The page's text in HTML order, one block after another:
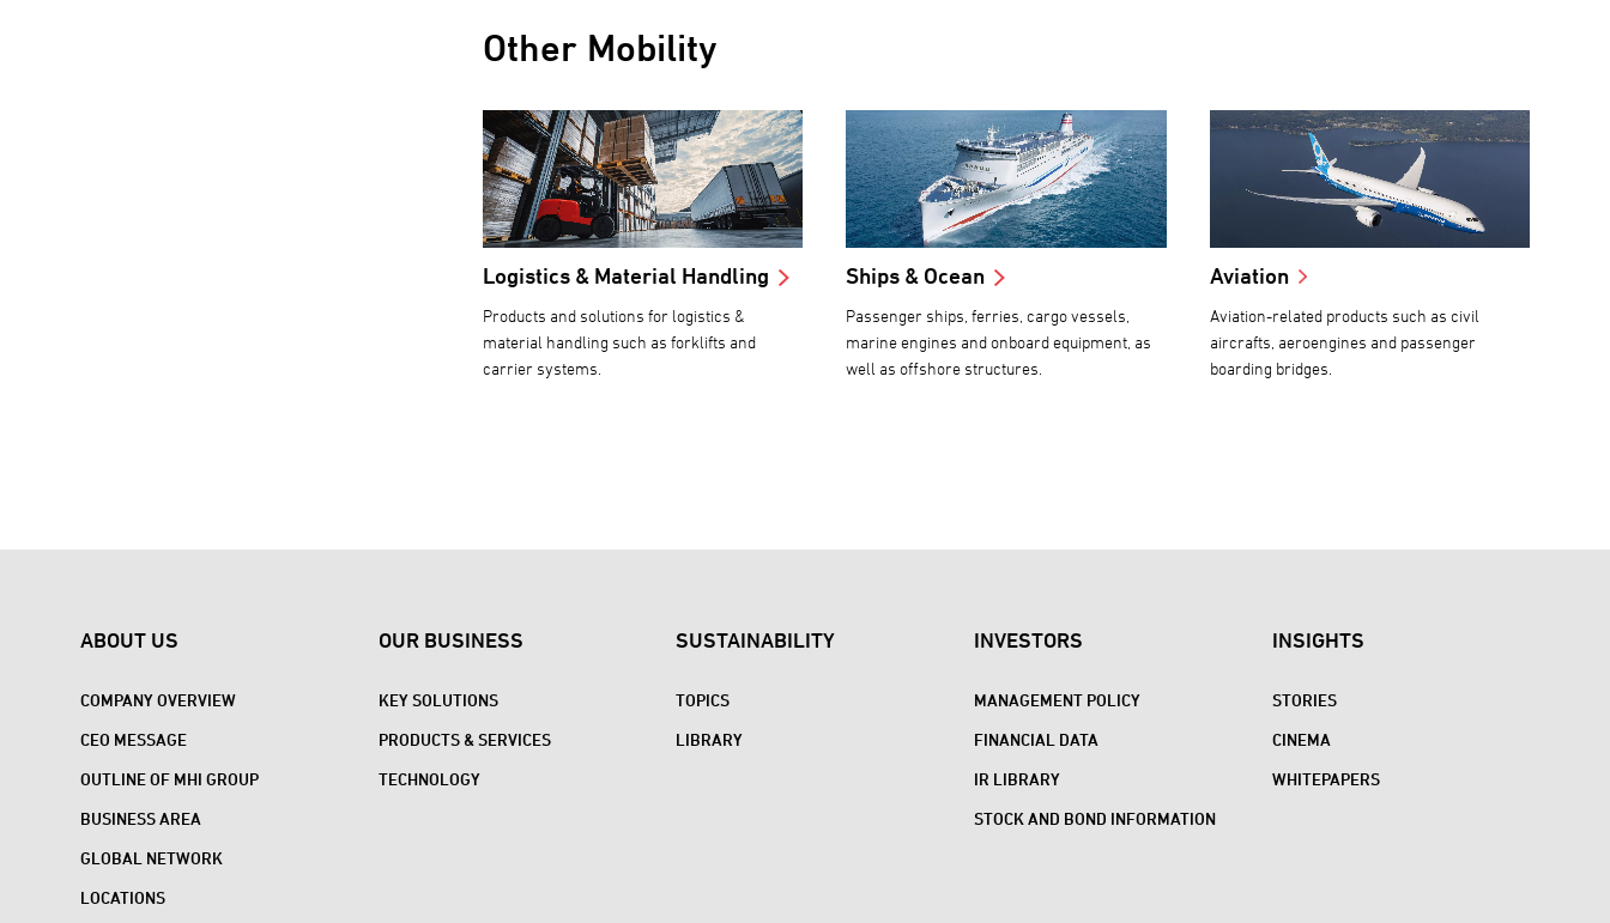
Other Mobility
Logistics & Material Handling
Products and solutions for logistics &
material handling such as forklifts and
carrier systems.
Ships & Ocean
Passenger ships, ferries, cargo vessels,
marine engines and onboard equipment, as
well as offshore structures.
Aviation
Aviation-related products such as civil
aircrafts, aeroengines and passenger
boarding bridges.
ABOUT US
COMPANY OVERVIEW
CEO MESSAGE
OUTLINE OF MHI GROUP
BUSINESS AREA
GLOBAL NETWORK
LOCATIONS
OUR BUSINESS
KEY SOLUTIONS
PRODUCTS & SERVICES
TECHNOLOGY
SUSTAINABILITY
TOPICS
LIBRARY
INVESTORS
MANAGEMENT POLICY
FINANCIAL DATA
IR LIBRARY
STOCK AND BOND INFORMATION
INSIGHTS
STORIES
CINEMA
WHITEPAPERS